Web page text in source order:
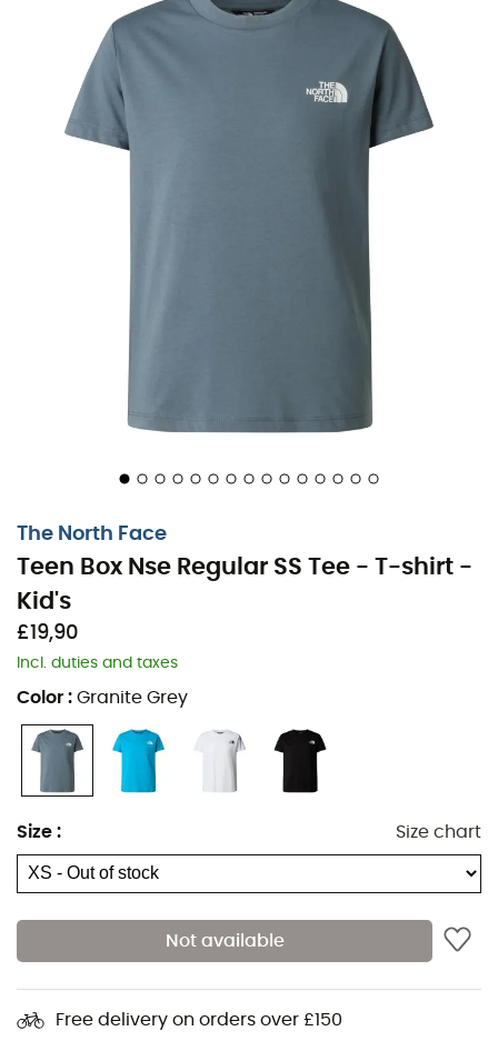
The North Face
Teen Box Nse Regular SS Tee - T-shirt -
Kid's
£19,90
Incl. duties and taxes
Color : Granite Grey
Size : Size chart
Not available
Free delivery on orders over £150